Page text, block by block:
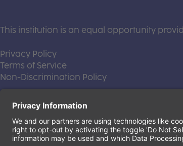
This institution is an equal opportunity
Privacy Policy(this link opens a new tab)
Terms of Service
Non-Discrimination Policy(this link opens a